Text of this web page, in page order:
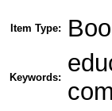
Item Type:
Keywords: